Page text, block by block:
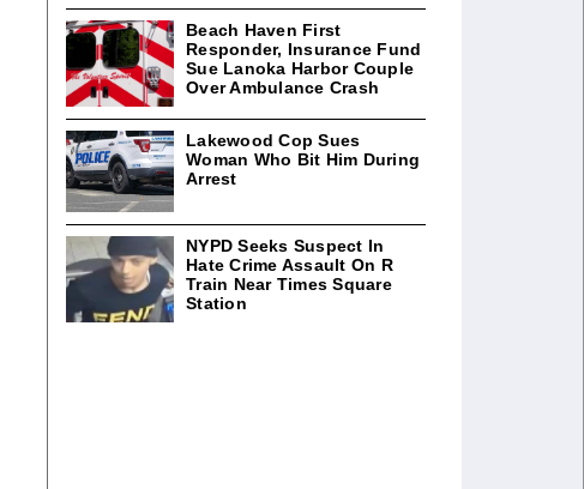
Beach Haven First
Responder, Insurance Fund
Sue Lanoka Harbor Couple
Over Ambulance Crash
Lakewood Cop Sues
Woman Who Bit Him During
Arrest
NYPD Seeks Suspect In
Hate Crime Assault On R
Train Near Times Square
Station